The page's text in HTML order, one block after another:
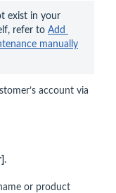
exist in your
refer to Add
manually
account via
.
or product